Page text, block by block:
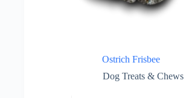
Ostrich Frisbee
Dog Treats & Chews